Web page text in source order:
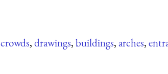
crowds,drawings,buildings,arches,